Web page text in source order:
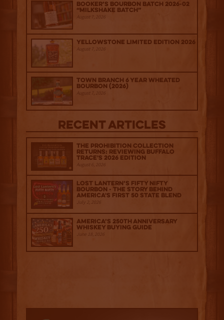
Booker’s Bourbon Batch 2026-02
“Milkshake Batch”
August 7, 2026
Yellowstone Limited Edition 2026
August 7, 2026
Town Branch 6 Year Wheated
Bourbon (2026)
August 7, 2026
Recent Articles
The Prohibition Collection
Returns: Reviewing Buffalo
Trace's 2026 Edition
August 6, 2026
Lost Lantern’s Fifty Nifty
Bourbon - The Story Behind
America's First 50 State Blend
July 2, 2026
America’s 250th Anniversary
Whiskey Buying Guide
June 18, 2026